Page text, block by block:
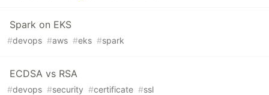
Spark on EKS
#devops #aws #eks #spark
ECDSA vs RSA
#devops #security #certificate #ssl